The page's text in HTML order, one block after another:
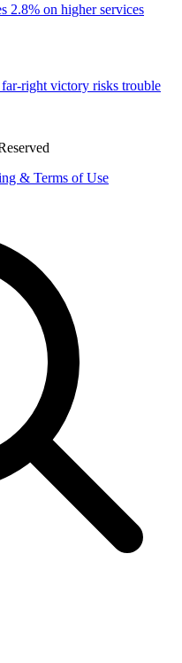
2.8% on higher services
far-right victory risks trouble
& Terms of Use